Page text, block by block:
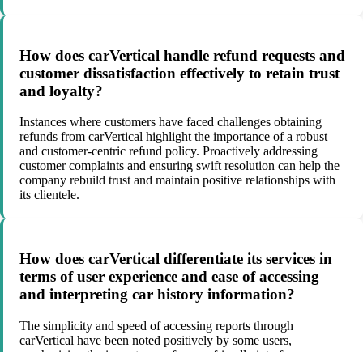
How does carVertical handle refund requests and
customer dissatisfaction effectively to retain trust
and loyalty?
Instances where customers have faced challenges obtaining
refunds from carVertical highlight the importance of a robust
and customer-centric refund policy. Proactively addressing
customer complaints and ensuring swift resolution can help the
company rebuild trust and maintain positive relationships with
its clientele.
How does carVertical differentiate its services in
terms of user experience and ease of accessing
and interpreting car history information?
The simplicity and speed of accessing reports through
carVertical have been noted positively by some users,